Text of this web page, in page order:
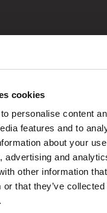
cookies
personalise content
features and to
about your
advertising and
other information that
or that they’ve
SIGN UP!